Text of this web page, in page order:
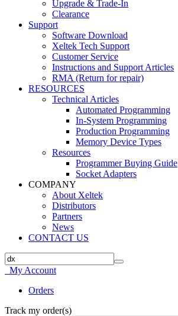
Upgrade & Trade-In
Clearance
Support
Software Download
Xeltek Tech Support
Customer Service
Instructions and Support Articles
RMA (Return for repair)
RESOURCES
Technical Articles
Automated Programming
In-System Programming
Production Programming
Memory Device Types
Resources
Programmer Buying Guide
Socket Adapters
COMPANY
About Xeltek
Distributors
Partners
News
CONTACT US
My Account
Orders
Track my order(s)